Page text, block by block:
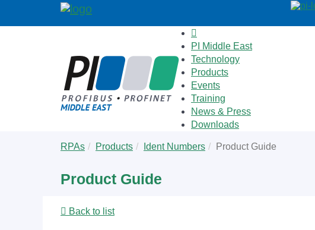
PI Middle East
Technology
Products
Events
Training
News & Press
Downloads
are
RPAs Products Ident Numbers Product Guide
Product Guide
Back to list